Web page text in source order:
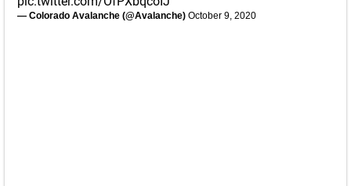
— Colorado Avalanche (@Avalanche) October 9, 2020